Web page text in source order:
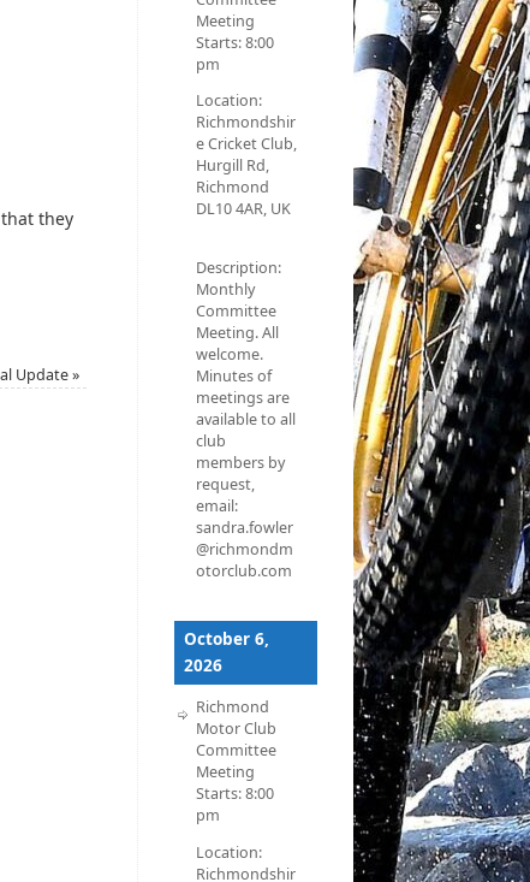
they
Update»
Meeting
Starts:8:00
pm
Location:
Richmondshir
e Cricket Club,
Hurgill Rd,
Richmond
DL10 4AR, UK
Description:
Monthly
Committee
Meeting. All
welcome.
Minutes of
meetings are
available to all
club
members by
request,
email:
sandra.fowler
@richmondm
otorclub.com
October 6,
2026
Richmond
Motor Club
Committee
Meeting
Starts:8:00
pm
Location:
Richmondshir